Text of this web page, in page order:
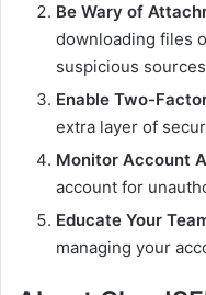
Be Wary of
downloading files
suspicious
Enable Two-
extra layer of
Monitor Account
account for
Educate Your
managing your